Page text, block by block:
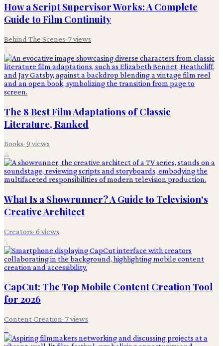
How a Script Supervisor Works: A Complete
Guide to Film Continuity
Behind The Scenes· 7views
3
The 8 Best Film Adaptations of Classic
Literature, Ranked
Books· 9 views
4
What Is a Showrunner? A Guide to Television's
Creative Architect
Creators· 6 views
5
CapCut: The Top Mobile Content Creation Tool
for 2026
Content Creation· 7views
6